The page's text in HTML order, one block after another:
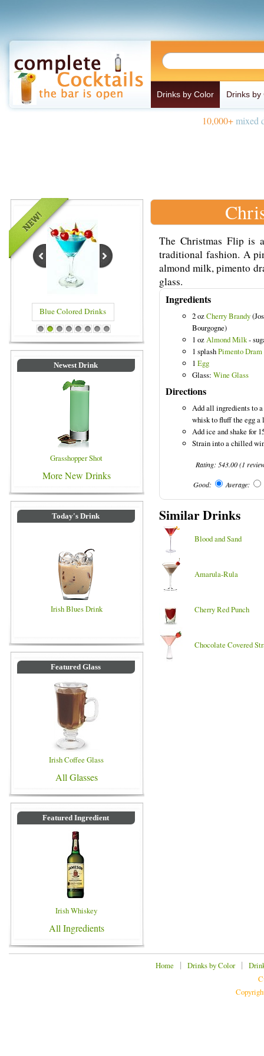
Drinks by Color Drinks by
10,000+mixed
Blue Colored Drinks
1 2 3 4 5 6 7 8
Newest Drink
Grasshopper Shot
More New Drinks
Today's Drink
Irish Blues Drink
Featured Glass
Irish Coffee Glass
All Glasses
Featured Ingredient
Irish Whiskey
All Ingredients
The Christmas Flip is
traditional fashion. A
almond milk, pimento
glass.
Ingredients
2 ozCherry Brandy
Bourgogne)
1 ozAlmond Milk-
1 splashPimento Dram
1 Egg
Glass: Wine Glass
Directions
Add all ingredients to
whisk to fluff the egg
Add ice and shake for
Strain into a chilled
Rating: 543.00(1
Good: Average:
Similar Drinks
Blood and Sand
Amarula-Rula
Cherry Red Punch
Chocolate Covered
Home | Drinks by Color|